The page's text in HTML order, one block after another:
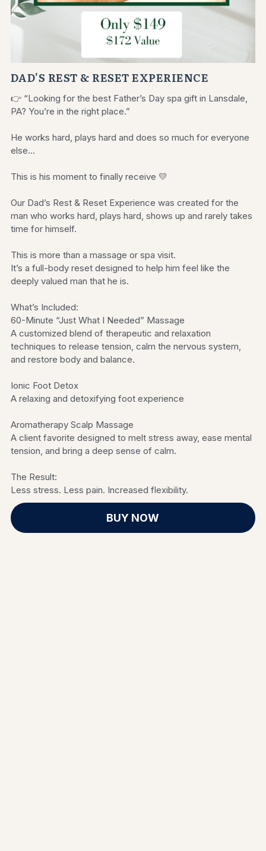
DAD'S REST & RESET EXPERIENCE
👉 “Looking for the best Father’s Day spa gift in Lansdale,
PA? You’re in the right place.”
He works hard, plays hard and does so much for everyone
else…
This is his moment to finally receive 💛
Our Dad’s Rest & Reset Experience was created for the
man who works hard, plays hard, shows up and rarely takes
time for himself.
This is more than a massage or spa visit.
It’s a full-body reset designed to help him feel like the
deeply valued man that he is.
What’s Included:
60-Minute “Just What I Needed” Massage
A customized blend of therapeutic and relaxation
techniques to release tension, calm the nervous system,
and restore body and balance.
Ionic Foot Detox
A relaxing and detoxifying foot experience
Aromatherapy Scalp Massage
A client favorite designed to melt stress away, ease mental
tension, and bring a deep sense of calm.
The Result:
Less stress. Less pain. Increased flexibility.
BUY NOW